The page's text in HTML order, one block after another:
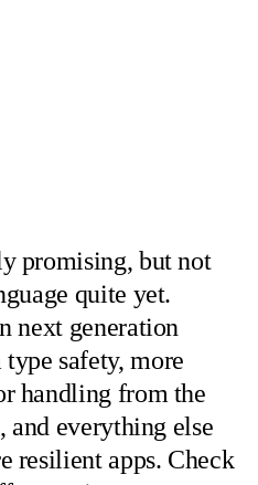
promising, but not
quite yet.
next generation
safety, more
handling from the
and everything else
resilient apps. Check